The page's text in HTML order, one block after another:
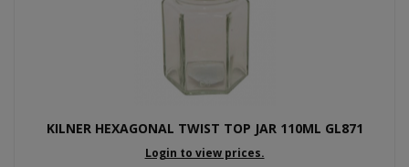
KILNER HEXAGONAL TWIST TOP JAR 110ML GL871
Login to view prices.